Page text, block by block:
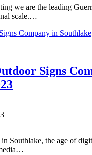
we are the leading
scale.…
Signs
Southlake, the age of